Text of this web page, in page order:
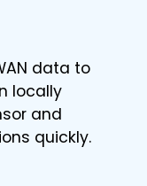
data to
locally
and
quickly.